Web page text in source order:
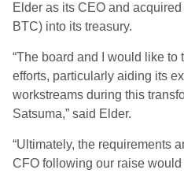
Elder as its CEO and
BTC) into its treasury.
“The board and I would like to
efforts, particularly aiding its
workstreams during this
Satsuma,” said Elder.
“Ultimately, the requirements
CFO following our raise